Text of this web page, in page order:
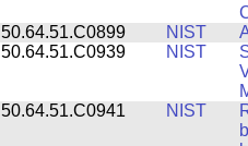
50.64.51.C0899
NIST
50.64.51.C0939
NIST
50.64.51.C0941
NIST